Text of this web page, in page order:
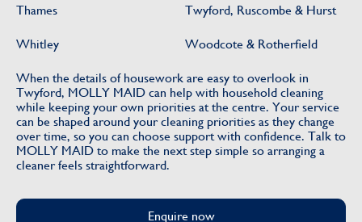
Thames Twyford, Ruscombe & Hurst
Whitley Woodcote & Rotherfield
When the details of housework are easy to overlook in
Twyford, MOLLY MAID can help with household cleaning
while keeping your own priorities at the centre. Your service
can be shaped around your cleaning priorities as they change
over time, so you can choose support with confidence. Talk to
MOLLY MAID to make the next step simple so arranging a
cleaner feels straightforward.
Enquire now